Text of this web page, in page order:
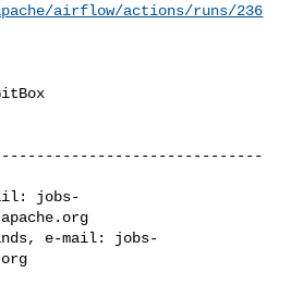
airflow/actions/runs/236
jobs-
e-mail: jobs-